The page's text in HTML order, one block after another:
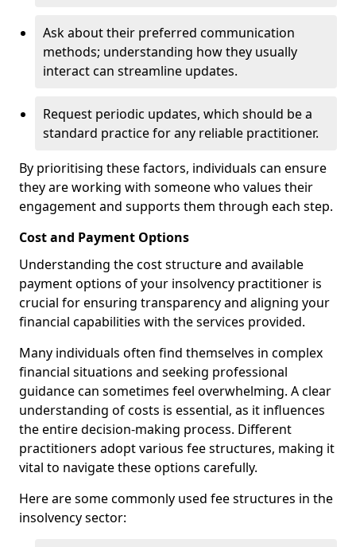
Ask about their preferred communication
methods; understanding how they usually
interact can streamline updates.
Request periodic updates, which should be a
standard practice for any reliable practitioner.
By prioritising these factors, individuals can ensure
they are working with someone who values their
engagement and supports them through each step.
Cost and Payment Options
Understanding the cost structure and available
payment options of your insolvency practitioner is
crucial for ensuring transparency and aligning your
financial capabilities with the services provided.
Many individuals often find themselves in complex
financial situations and seeking professional
guidance can sometimes feel overwhelming. A clear
understanding of costs is essential, as it influences
the entire decision-making process. Different
practitioners adopt various fee structures, making it
vital to navigate these options carefully.
Here are some commonly used fee structures in the
insolvency sector: